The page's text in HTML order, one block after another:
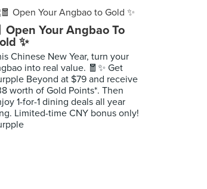
Open Your Angbao To
✨
Chinese New Year, turn your
into real value. 🧧✨ Get
Beyond at $79 and receive
worth of Gold Points*. Then
1-for-1 dining deals all year
Limited-time CNY bonus only!